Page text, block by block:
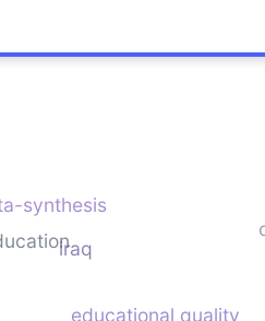
educational quality
iraq
synthesis